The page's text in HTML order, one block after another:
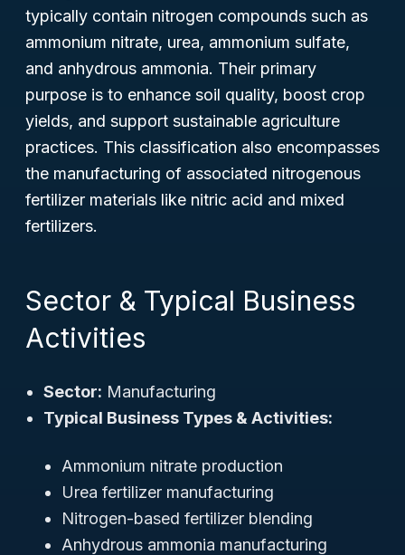
typically contain nitrogen compounds such as
ammonium nitrate, urea, ammonium sulfate,
and anhydrous ammonia. Their primary
purpose is to enhance soil quality, boost crop
yields, and support sustainable agriculture
practices. This classification also encompasses
the manufacturing of associated nitrogenous
fertilizer materials like nitric acid and mixed
fertilizers.
Sector & Typical Business
Activities
Sector: Manufacturing
Typical Business Types & Activities:
Ammonium nitrate production
Urea fertilizer manufacturing
Nitrogen-based fertilizer blending
Anhydrous ammonia manufacturing